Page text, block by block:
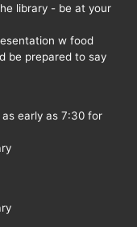
library - be at your
w food
be prepared to say
early as 7:30 for